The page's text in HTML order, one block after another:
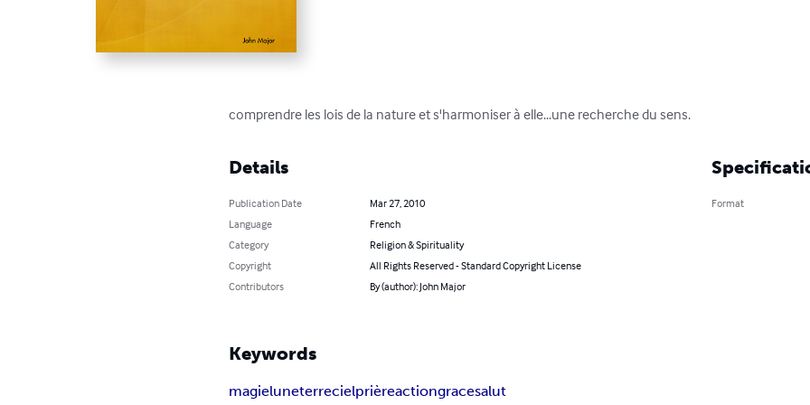
comprendre les lois de la nature et s'harmoniser à elle...une recherche du sens.
Details
Publication Date
Mar 27, 2010
Language
French
Category
Religion & Spirituality
Copyright
All Rights Reserved - Standard Copyright License
Contributors
By (author): John Major
Format
Keywords
magieluneterrecielprièreactiongracesalut